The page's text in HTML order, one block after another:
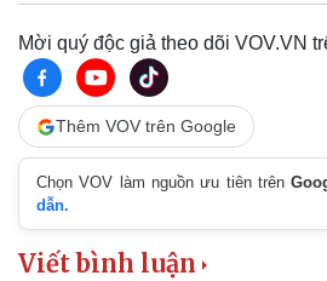
Mời quý độc giả theo dõi VOV.VN
Thêm VOV trên Google
Chọn VOV làm nguồn ưu tiên trên
dẫn.
Viết bình luận